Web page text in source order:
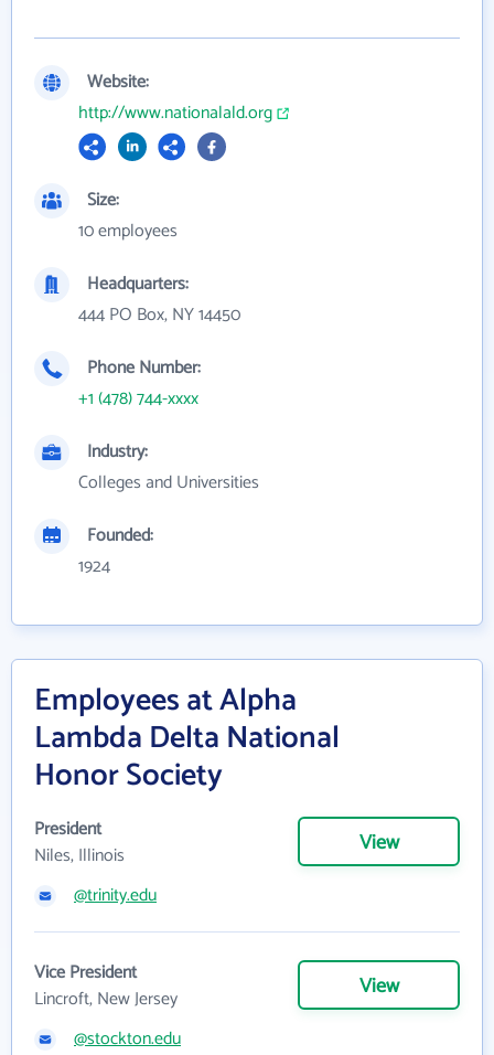
Website:
http://www.nationalald.org
Size:
10 employees
Headquarters:
444 PO Box, NY 14450
Phone Number:
+1 (478) 744-xxxx
Industry:
Colleges and Universities
Founded:
1924
Employees at Alpha
Lambda Delta National
Honor Society
President
Niles, Illinois
View
@trinity.edu
Vice President
Lincroft, New Jersey
View
@stockton.edu